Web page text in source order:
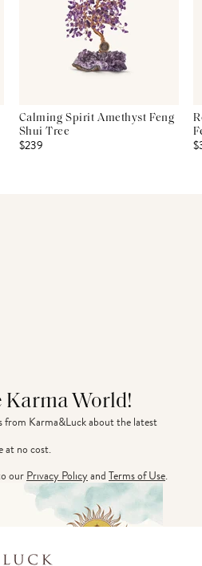
Calming Spirit Amethyst Feng
Shui Tree
$239
Karma World!
from Karma&Luck about the latest
at no cost.
ourPrivacy PolicyandTerms of Use.